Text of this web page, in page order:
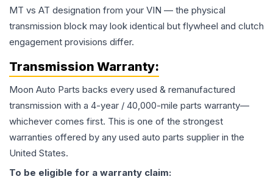
MT vs AT designation from your VIN — the physical
transmission block may look identical but flywheel and clutch
engagement provisions differ.
Transmission Warranty:
Moon Auto Parts backs every used & remanufactured
transmission with a 4-year / 40,000-mile parts warranty—
whichever comes first. This is one of the strongest
warranties offered by any used auto parts supplier in the
United States.
To be eligible for a warranty claim: